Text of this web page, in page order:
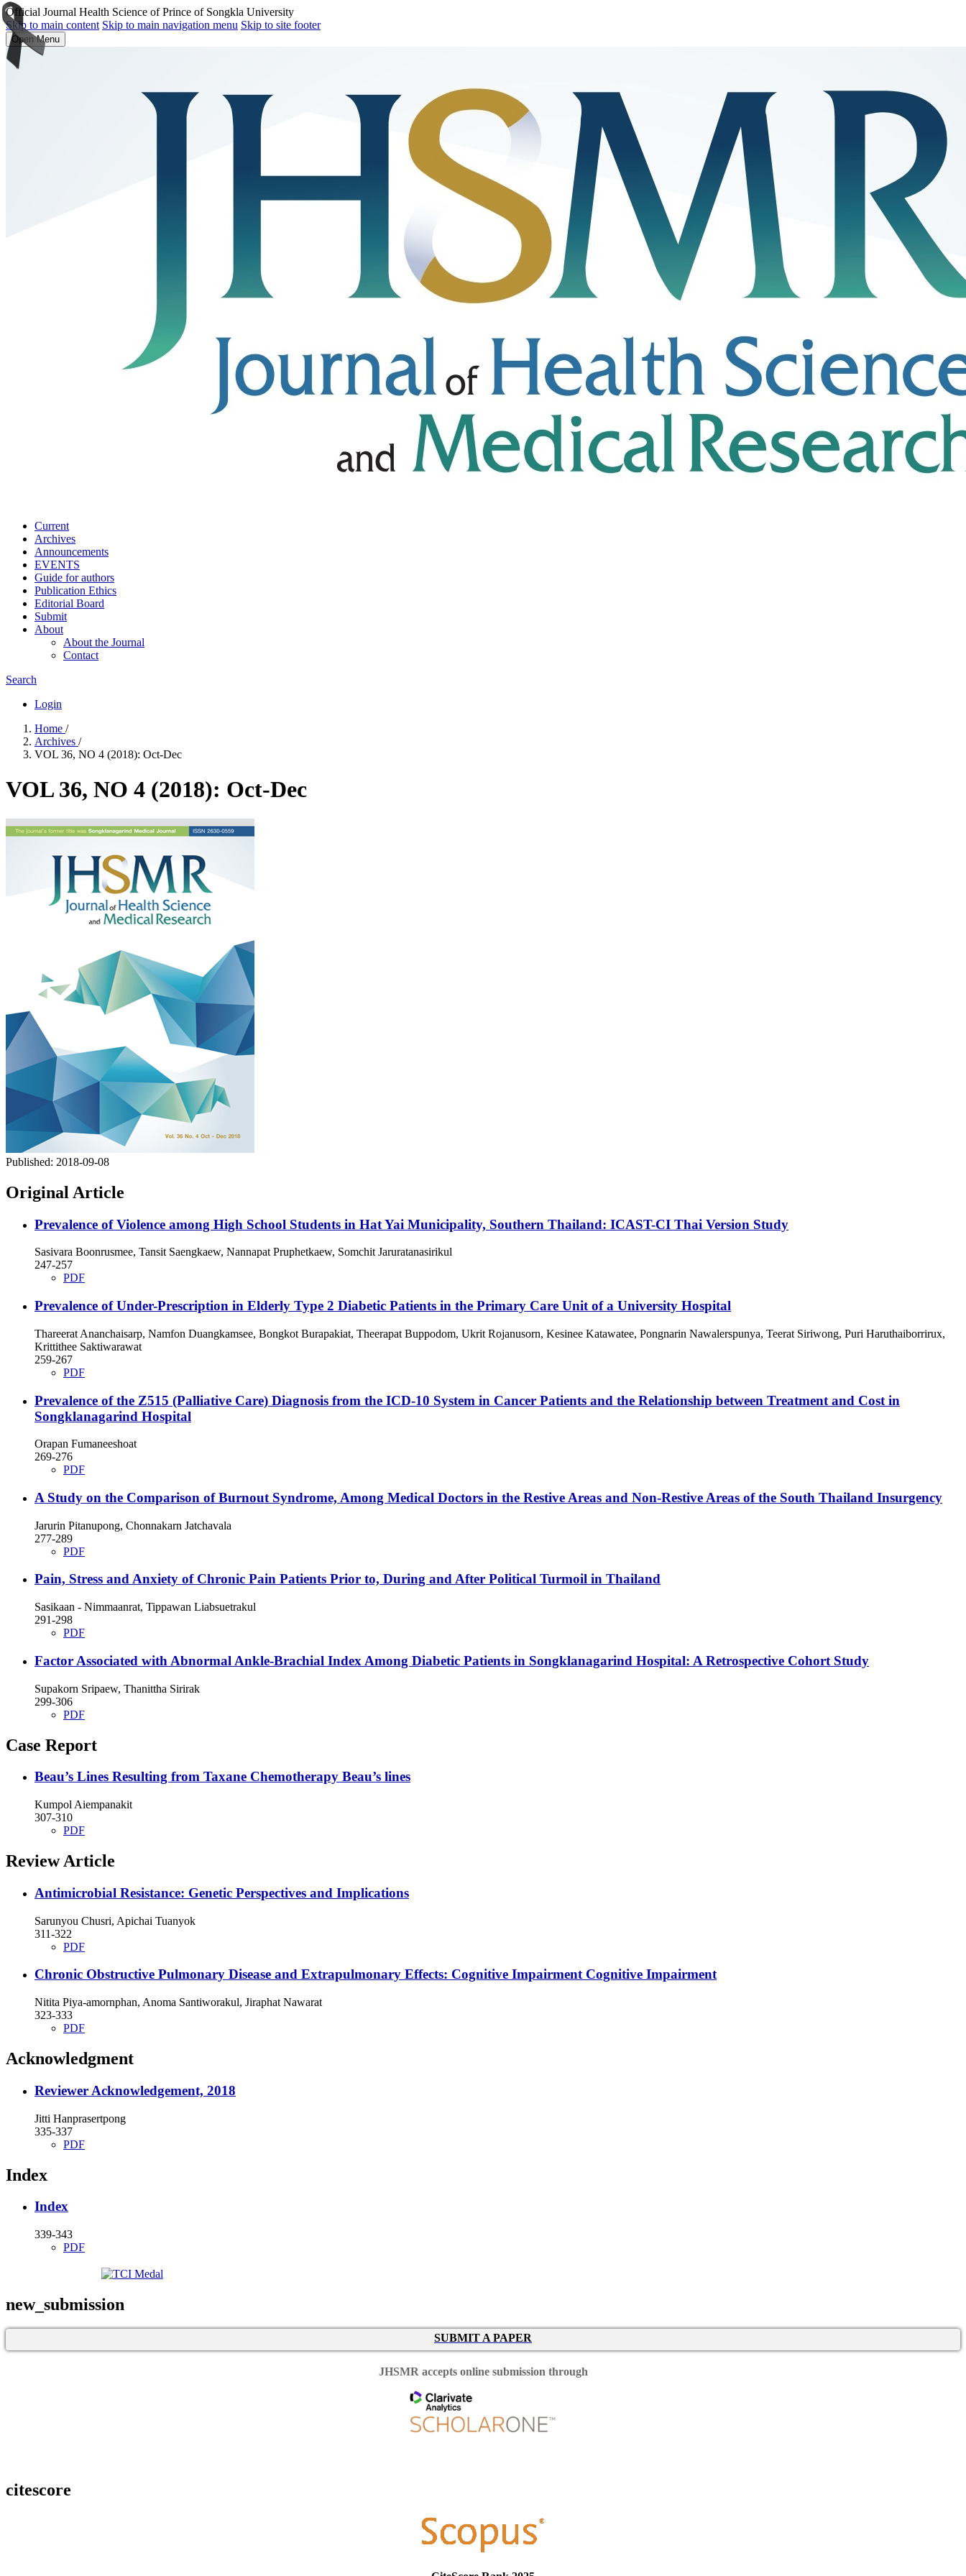
Official Journal Health Science of Prince of Songkla University
Skip to main content Skip to main navigation menu Skip to site footer
Open Menu
Current
Archives
Announcements
EVENTS
Guide for authors
Publication Ethics
Editorial Board
Submit
About
About the Journal
Contact
Search
Login
Home /
Archives /
VOL 36, NO 4 (2018): Oct-Dec
VOL 36, NO 4 (2018): Oct-Dec
Published: 2018-09-08
Original Article
Prevalence of Violence among High School Students in Hat Yai Municipality, Southern Thailand: ICAST-CI Thai Version Study
Sasivara Boonrusmee, Tansit Saengkaew, Nannapat Pruphetkaew, Somchit Jaruratanasirikul
247-257
PDF
Prevalence of Under-Prescription in Elderly Type 2 Diabetic Patients in the Primary Care Unit of a University Hospital
Thareerat Ananchaisarp, Namfon Duangkamsee, Bongkot Burapakiat, Theerapat Buppodom, Ukrit Rojanusorn, Kesinee Katawatee, Pongnarin Nawalerspunya, Teerat Siriwong, Puri Haruthaiborrirux,
Krittithee Saktiwarawat
259-267
PDF
Prevalence of the Z515 (Palliative Care) Diagnosis from the ICD-10 System in Cancer Patients and the Relationship between Treatment and Cost in
Songklanagarind Hospital
Orapan Fumaneeshoat
269-276
PDF
A Study on the Comparison of Burnout Syndrome, Among Medical Doctors in the Restive Areas and Non-Restive Areas of the South Thailand Insurgency
Jarurin Pitanupong, Chonnakarn Jatchavala
277-289
PDF
Pain, Stress and Anxiety of Chronic Pain Patients Prior to, During and After Political Turmoil in Thailand
Sasikaan - Nimmaanrat, Tippawan Liabsuetrakul
291-298
PDF
Factor Associated with Abnormal Ankle-Brachial Index Among Diabetic Patients in Songklanagarind Hospital: A Retrospective Cohort Study
Supakorn Sripaew, Thanittha Sirirak
299-306
PDF
Case Report
Beau’s Lines Resulting from Taxane Chemotherapy Beau’s lines
Kumpol Aiempanakit
307-310
PDF
Review Article
Antimicrobial Resistance: Genetic Perspectives and Implications
Sarunyou Chusri, Apichai Tuanyok
311-322
PDF
Chronic Obstructive Pulmonary Disease and Extrapulmonary Effects: Cognitive Impairment Cognitive Impairment
Nitita Piya-amornphan, Anoma Santiworakul, Jiraphat Nawarat
323-333
PDF
Acknowledgment
Reviewer Acknowledgement, 2018
Jitti Hanprasertpong
335-337
PDF
Index
Index
339-343
PDF
new_submission
SUBMIT A PAPER
JHSMR accepts online submission through
citescore